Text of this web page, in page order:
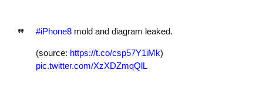
#iPhone8mold and diagram leaked.
(source: https://t.co/csp57Y1iMk)
pic.twitter.com/XzXDZmqQlL